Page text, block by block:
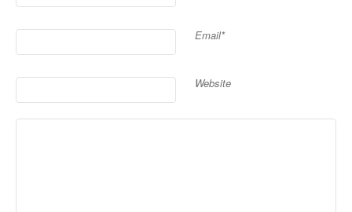
Email*
Website